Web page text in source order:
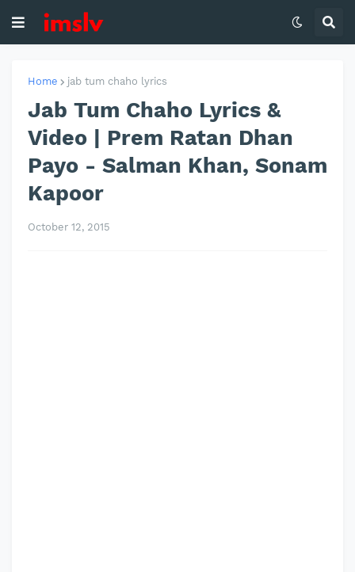
Home jab tum chaho lyrics
Jab Tum Chaho Lyrics &
Video | Prem Ratan Dhan
Payo - Salman Khan, Sonam
Kapoor
October 12, 2015